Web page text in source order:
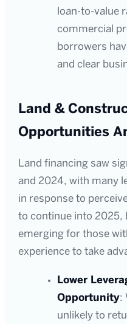
loan-to-value
commercial
borrowers
and clear
Land &
Opportunities
Land financing saw
and 2024, with many
in response to
to continue into 2025,
emerging for those
experience to take
Lower
Opportunity:
unlikely to